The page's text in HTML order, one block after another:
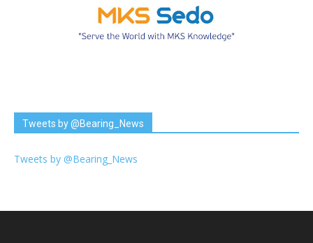
Tweets by @Bearing_News
Tweets by @Bearing_News